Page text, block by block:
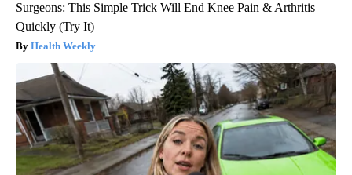
Surgeons: This Simple Trick Will End Knee Pain & Arthritis
Quickly (Try It)
Health Weekly